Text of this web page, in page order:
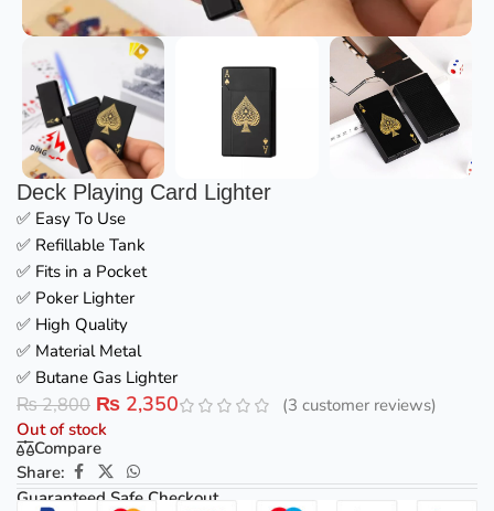
Deck Playing Card Lighter
✅ Easy To Use
✅ Refillable Tank
✅ Fits in a Pocket
✅ Poker Lighter
✅ High Quality
✅ Material Metal
✅ Butane Gas Lighter
₨2,800 ₨ 2,350 (3 customer reviews)
Out of stock
Compare
Share:
Guaranteed Safe Checkout